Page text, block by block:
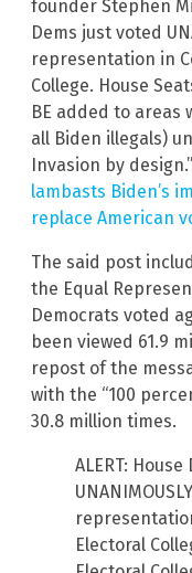
founder Stephen
Dems just voted
representation in
College. House
BE added to
all Biden illegals)
Invasion by
lambasts Biden’s
replace American
The said post
the Equal
Democrats voted
been viewed 61.9
repost of the
with the “100
30.8 million times.
ALERT:
Electoral